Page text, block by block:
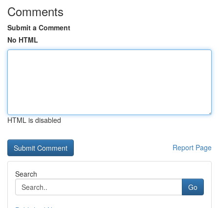
Comments
Submit a Comment
No HTML
HTML is disabled
Report Page
Search
Go